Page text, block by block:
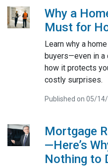
Why a
Must for
Learn why a
buyers—even in a
how it protects
costly surprises.
Published on 05/
Mortgage
—Here’s
Nothing to